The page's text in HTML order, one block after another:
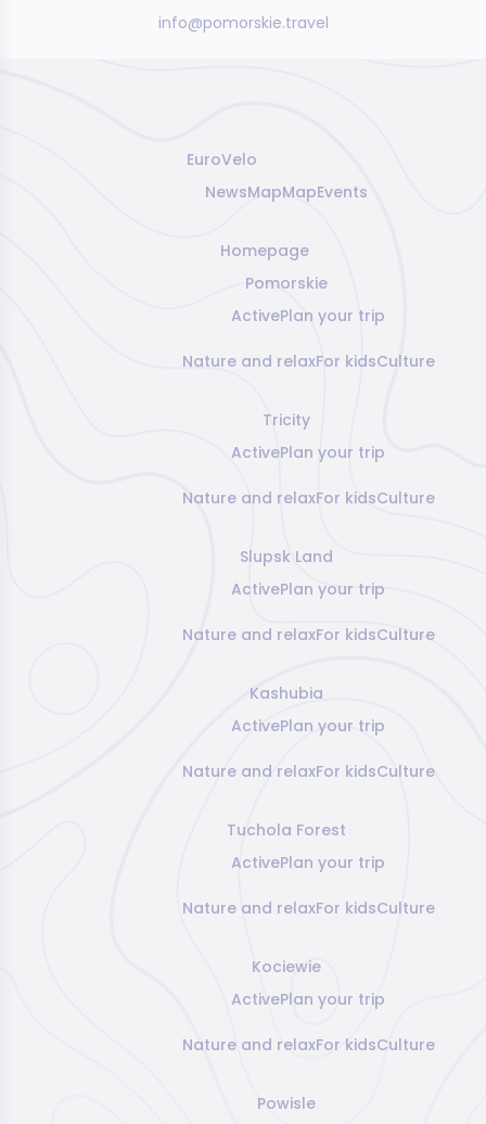
info@pomorskie.travel
EuroVelo
NewsMapMapEvents
Homepage
Pomorskie
ActivePlan your trip
Nature and relaxFor kidsCulture
Tricity
ActivePlan your trip
Nature and relaxFor kidsCulture
Slupsk Land
ActivePlan your trip
Nature and relaxFor kidsCulture
Kashubia
ActivePlan your trip
Nature and relaxFor kidsCulture
Tuchola Forest
ActivePlan your trip
Nature and relaxFor kidsCulture
Kociewie
ActivePlan your trip
Nature and relaxFor kidsCulture
Powisle